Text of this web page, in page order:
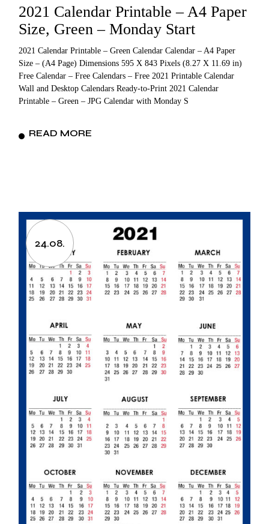
2021 Calendar Printable – A4 Paper
Size, Green – Monday Start
2021 Calendar Printable – Green Calendar Calendar – A4 Paper
Size – (A4 Page) Dimensions 595 X 843 Pixels (8.27 X 11.69 in)
Free Calendar – Free Calendars – Free 2021 Printable Calendar
Wall and Desktop Calendars Ready-to-Print 2021 Calendar
Printable – Green – JPG Calendar with Monday S
READ MORE
24.08.